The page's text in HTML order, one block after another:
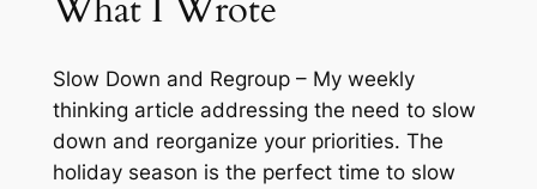
Slow Down and Regroup – My weekly
thinking article addressing the need to slow
down and reorganize your priorities. The
holiday season is the perfect time to slow